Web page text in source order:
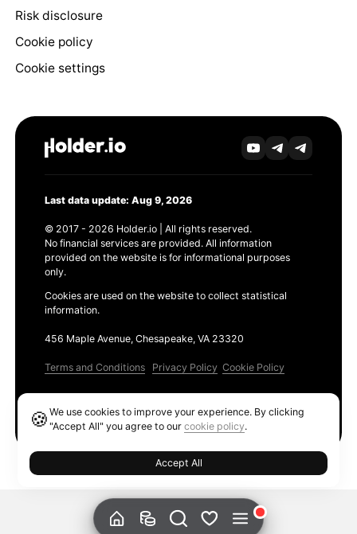
Risk disclosure
Cookie policy
Cookie settings
Last data update: Aug 9, 2026
© 2017 - 2026 Holder.io | All rights reserved.
No financial services are provided. All information
provided on the website is for informational purposes
only.
Cookies are used on the website to collect statistical
information.
456 Maple Avenue, Chesapeake, VA 23320
Terms and Conditions Privacy Policy Cookie Policy
🍪We use cookies to improve your experience. By clicking
"Accept All" you agree to ourcookie policy.
Accept All
Ethereum GAS Tracker